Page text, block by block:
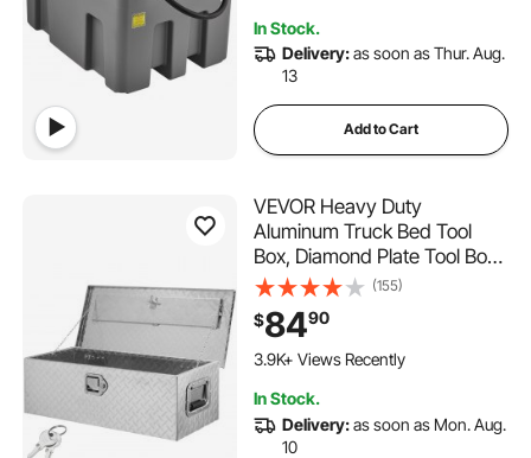
In Stock.
Delivery:as soon as Thur. Aug.
13
Add to Cart
VEVOR Heavy Duty
Aluminum Truck Bed Tool
Box, Diamond Plate Tool Box
with Side Handle and Lock
Keys, Storage Tool Box Chest
Box Organizer for Pickup,
Truck Bed, RV, Trailer,
(155)
$8490
3.9K+ Views Recently
In Stock.
Delivery:as soon as Mon. Aug.
10